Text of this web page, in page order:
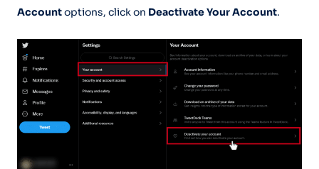
Accountoptions, click on Deactivate Your Account.